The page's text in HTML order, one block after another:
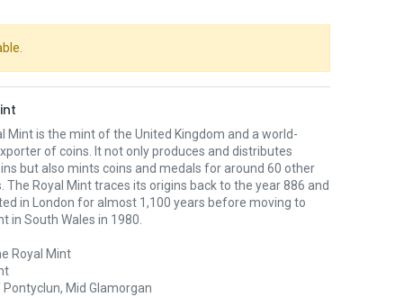
Mint is the mint of the United Kingdom and a world-
of coins. It not only produces and distributes
but also mints coins and medals for around 60 other
The Royal Mint traces its origins back to the year 886 and
in London for almost 1,100 years before moving to
in South Wales in 1980.
Royal Mint
Pontyclun, Mid Glamorgan